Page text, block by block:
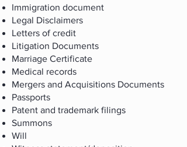
Immigration document
Legal Disclaimers
Letters of credit
Litigation Documents
Marriage Certificate
Medical records
Mergers and Acquisitions Documents
Passports
Patent and trademark filings
Summons
Will